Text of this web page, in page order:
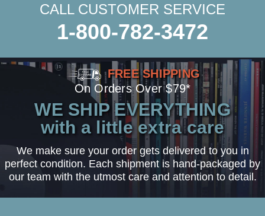
CALL CUSTOMER SERVICE
1-800-782-3472
FREE SHIPPING
On Orders Over $79*
WE SHIP EVERYTHING
with a little extra care
We make sure your order gets delivered to you in
perfect condition. Each shipment is hand-packaged by
our team with the utmost care and attention to detail.